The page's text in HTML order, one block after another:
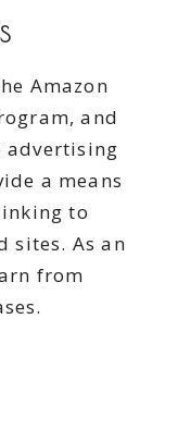
Amazon
and
advertising
a means
to
sites. As an
from